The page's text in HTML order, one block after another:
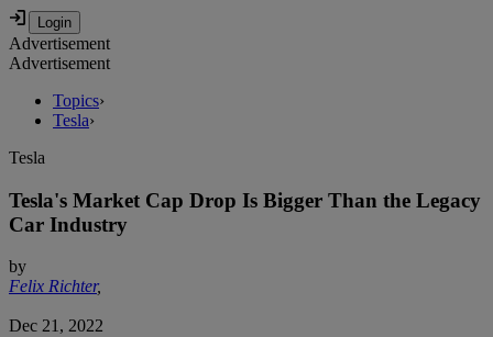
Advertisement
Advertisement
Topics›
Tesla›
Tesla
Tesla's Market Cap Drop Is Bigger Than the Legacy
Car Industry
by
Felix Richter,
Dec 21, 2022